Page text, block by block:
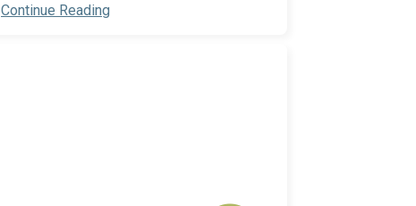
Continue Reading